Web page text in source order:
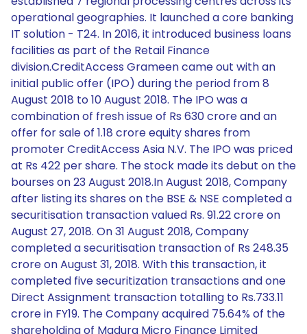
operational geographies. It launched a core banking
IT solution - T24. In 2016, it introduced business loans
facilities as part of the Retail Finance
division.CreditAccess Grameen came out with an
initial public offer (IPO) during the period from 8
August 2018 to 10 August 2018. The IPO was a
combination of fresh issue of Rs 630 crore and an
offer for sale of 1.18 crore equity shares from
promoter CreditAccess Asia N.V. The IPO was priced
at Rs 422 per share. The stock made its debut on the
bourses on 23 August 2018.In August 2018, Company
after listing its shares on the BSE & NSE completed a
securitisation transaction valued Rs. 91.22 crore on
August 27, 2018. On 31 August 2018, Company
completed a securitisation transaction of Rs 248.35
crore on August 31, 2018. With this transaction, it
completed five securitization transactions and one
Direct Assignment transaction totalling to Rs.733.11
crore in FY19. The Company acquired 75.64% of the
shareholding of Madura Micro Finance Limited